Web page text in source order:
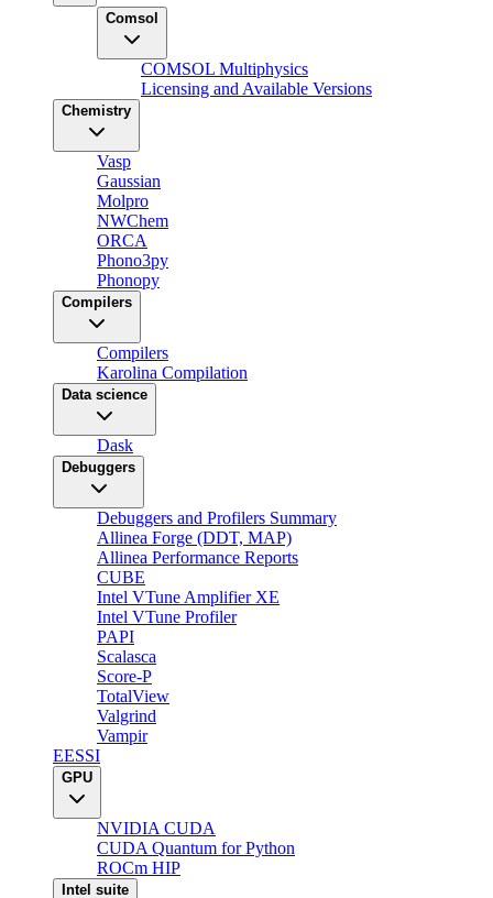
Comsol
COMSOL Multiphysics
Licensing and Available Versions
Chemistry
Vasp
Gaussian
Molpro
NWChem
ORCA
Phono3py
Phonopy
Compilers
Compilers
Karolina Compilation
Data science
Dask
Debuggers
Debuggers and Profilers Summary
Allinea Forge (DDT, MAP)
Allinea Performance Reports
CUBE
Intel VTune Amplifier XE
Intel VTune Profiler
PAPI
Scalasca
Score-P
TotalView
Valgrind
Vampir
EESSI
GPU
NVIDIA CUDA
CUDA Quantum for Python
ROCm HIP
Intel suite